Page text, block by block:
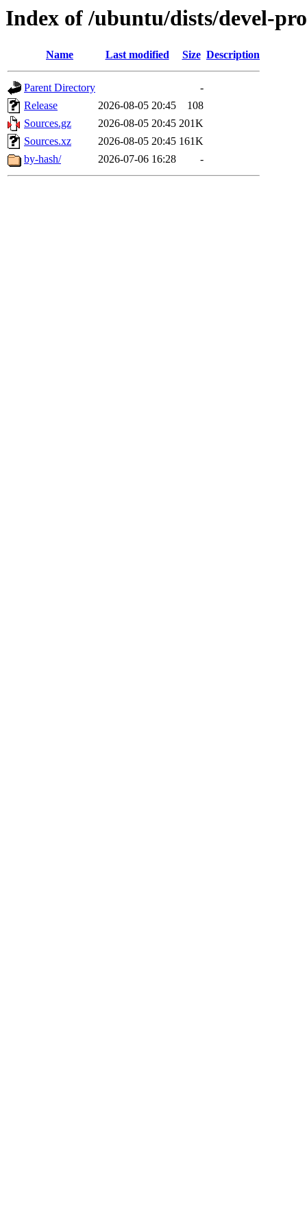
Index of /ubuntu/dists/devel-
Name Last modified Size Description
Parent Directory
-
Release
2026-08-05 20:45
108
Sources.gz
2026-08-05 20:45 201K
Sources.xz
2026-08-05 20:45 161K
by-hash/
2026-07-06 16:28 -